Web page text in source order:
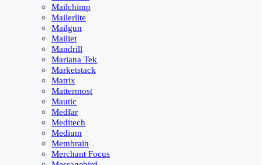
Mailchimp
Mailerlite
Mailgun
Mailjet
Mandrill
Mariana Tek
Marketstack
Matrix
Mattermost
Mautic
Medfar
Meditech
Medium
Membrain
Merchant Focus